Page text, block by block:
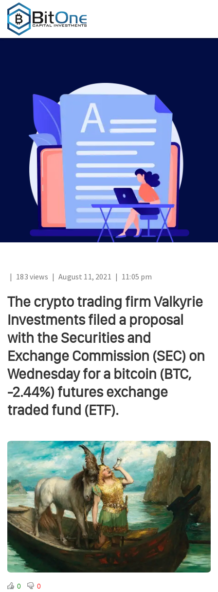
| 183 views | August 11, 2021 | 11:05 pm
The crypto trading firm Valkyrie
Investments filed a proposal
with the Securities and
Exchange Commission (SEC) on
Wednesday for a bitcoin (BTC,
-2.44%) futures exchange
traded fund (ETF).
0 0